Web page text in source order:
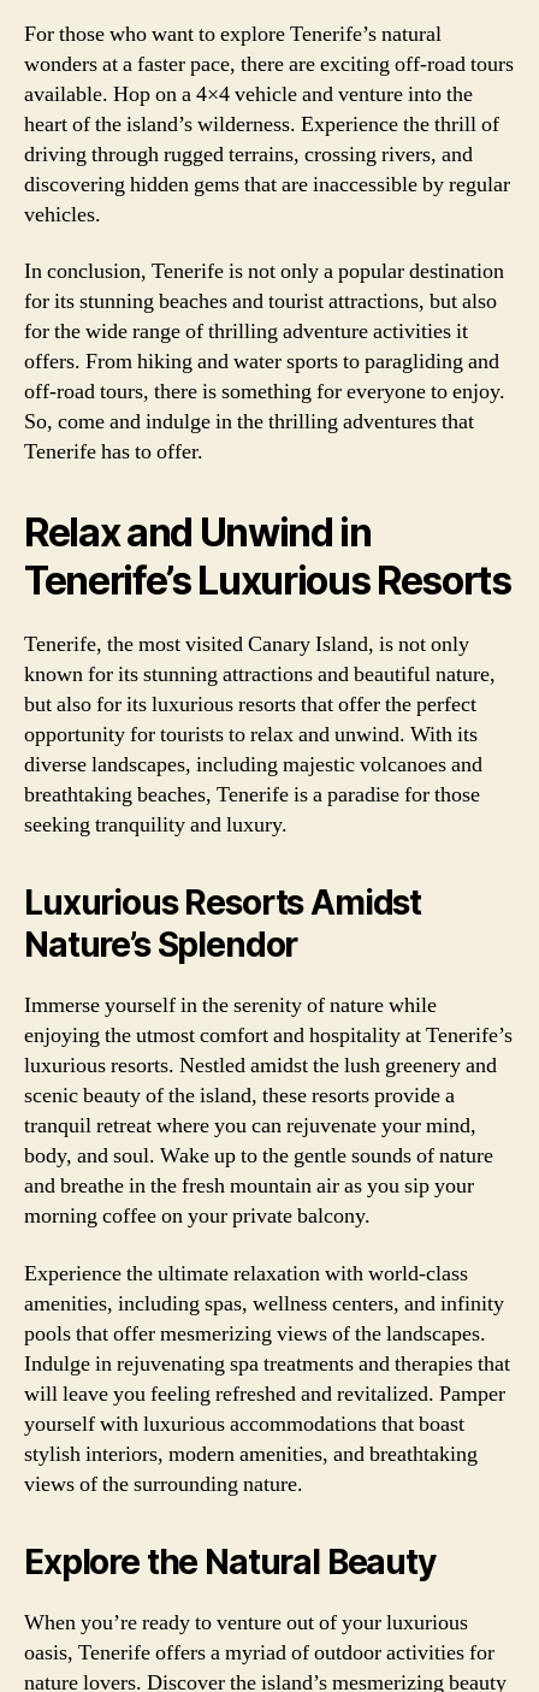
For those who want to explore Tenerife’s natural
wonders at a faster pace, there are exciting off-road tours
available. Hop on a 4×4 vehicle and venture into the
heart of the island’s wilderness. Experience the thrill of
driving through rugged terrains, crossing rivers, and
discovering hidden gems that are inaccessible by regular
vehicles.
In conclusion, Tenerife is not only a popular destination
for its stunning beaches and tourist attractions, but also
for the wide range of thrilling adventure activities it
offers. From hiking and water sports to paragliding and
off-road tours, there is something for everyone to enjoy.
So, come and indulge in the thrilling adventures that
Tenerife has to offer.
Relax and Unwind in
Tenerife’s Luxurious Resorts
Tenerife, the most visited Canary Island, is not only
known for its stunning attractions and beautiful nature,
but also for its luxurious resorts that offer the perfect
opportunity for tourists to relax and unwind. With its
diverse landscapes, including majestic volcanoes and
breathtaking beaches, Tenerife is a paradise for those
seeking tranquility and luxury.
Luxurious Resorts Amidst
Nature’s Splendor
Immerse yourself in the serenity of nature while
enjoying the utmost comfort and hospitality at Tenerife’s
luxurious resorts. Nestled amidst the lush greenery and
scenic beauty of the island, these resorts provide a
tranquil retreat where you can rejuvenate your mind,
body, and soul. Wake up to the gentle sounds of nature
and breathe in the fresh mountain air as you sip your
morning coffee on your private balcony.
Experience the ultimate relaxation with world-class
amenities, including spas, wellness centers, and infinity
pools that offer mesmerizing views of the landscapes.
Indulge in rejuvenating spa treatments and therapies that
will leave you feeling refreshed and revitalized. Pamper
yourself with luxurious accommodations that boast
stylish interiors, modern amenities, and breathtaking
views of the surrounding nature.
Explore the Natural Beauty
When you’re ready to venture out of your luxurious
oasis, Tenerife offers a myriad of outdoor activities for
nature lovers. Discover the island’s mesmerizing beauty